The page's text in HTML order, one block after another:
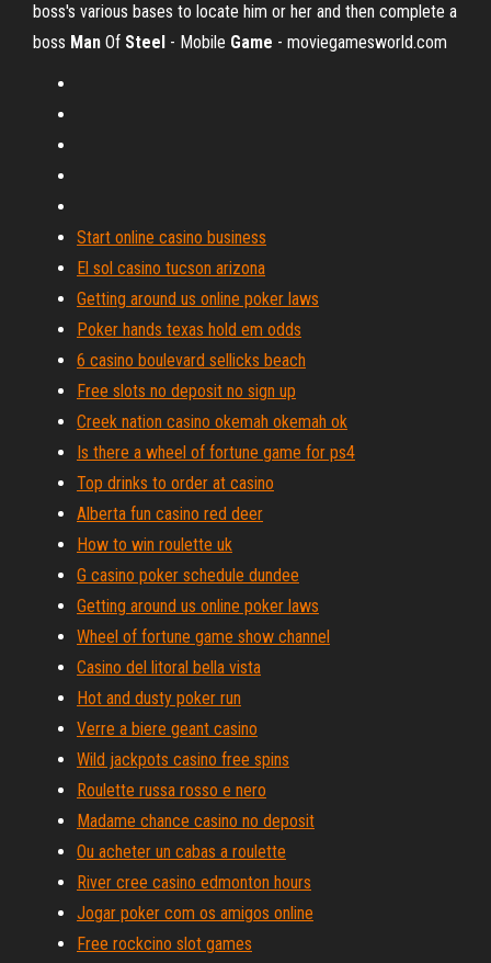
boss's various bases to locate him or her and then complete a
boss Man Of Steel - Mobile Game - moviegamesworld.com
Start online casino business
El sol casino tucson arizona
Getting around us online poker laws
Poker hands texas hold em odds
6 casino boulevard sellicks beach
Free slots no deposit no sign up
Creek nation casino okemah okemah ok
Is there a wheel of fortune game for ps4
Top drinks to order at casino
Alberta fun casino red deer
How to win roulette uk
G casino poker schedule dundee
Getting around us online poker laws
Wheel of fortune game show channel
Casino del litoral bella vista
Hot and dusty poker run
Verre a biere geant casino
Wild jackpots casino free spins
Roulette russa rosso e nero
Madame chance casino no deposit
Ou acheter un cabas a roulette
River cree casino edmonton hours
Jogar poker com os amigos online
Free rockcino slot games